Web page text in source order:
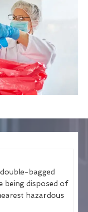
bagged
being disposed of
hazardous